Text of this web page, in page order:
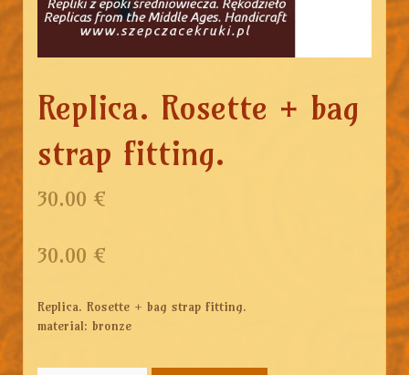
Replica. Rosette + bag
strap fitting.
30.00 €
30.00 €
Replica. Rosette + bag strap fitting.
material: bronze